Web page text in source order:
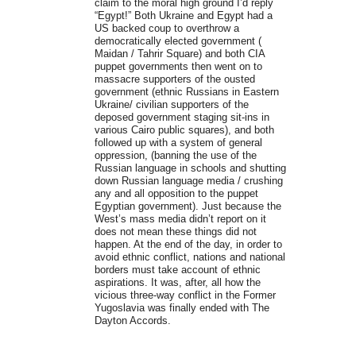
claim to the moral high ground I’d reply
“Egypt!” Both Ukraine and Egypt had a
US backed coup to overthrow a
democratically elected government (
Maidan / Tahrir Square) and both CIA
puppet governments then went on to
massacre supporters of the ousted
government (ethnic Russians in Eastern
Ukraine/ civilian supporters of the
deposed government staging sit-ins in
various Cairo public squares), and both
followed up with a system of general
oppression, (banning the use of the
Russian language in schools and shutting
down Russian language media / crushing
any and all opposition to the puppet
Egyptian government). Just because the
West’s mass media didn’t report on it
does not mean these things did not
happen. At the end of the day, in order to
avoid ethnic conflict, nations and national
borders must take account of ethnic
aspirations. It was, after, all how the
vicious three-way conflict in the Former
Yugoslavia was finally ended with The
Dayton Accords.